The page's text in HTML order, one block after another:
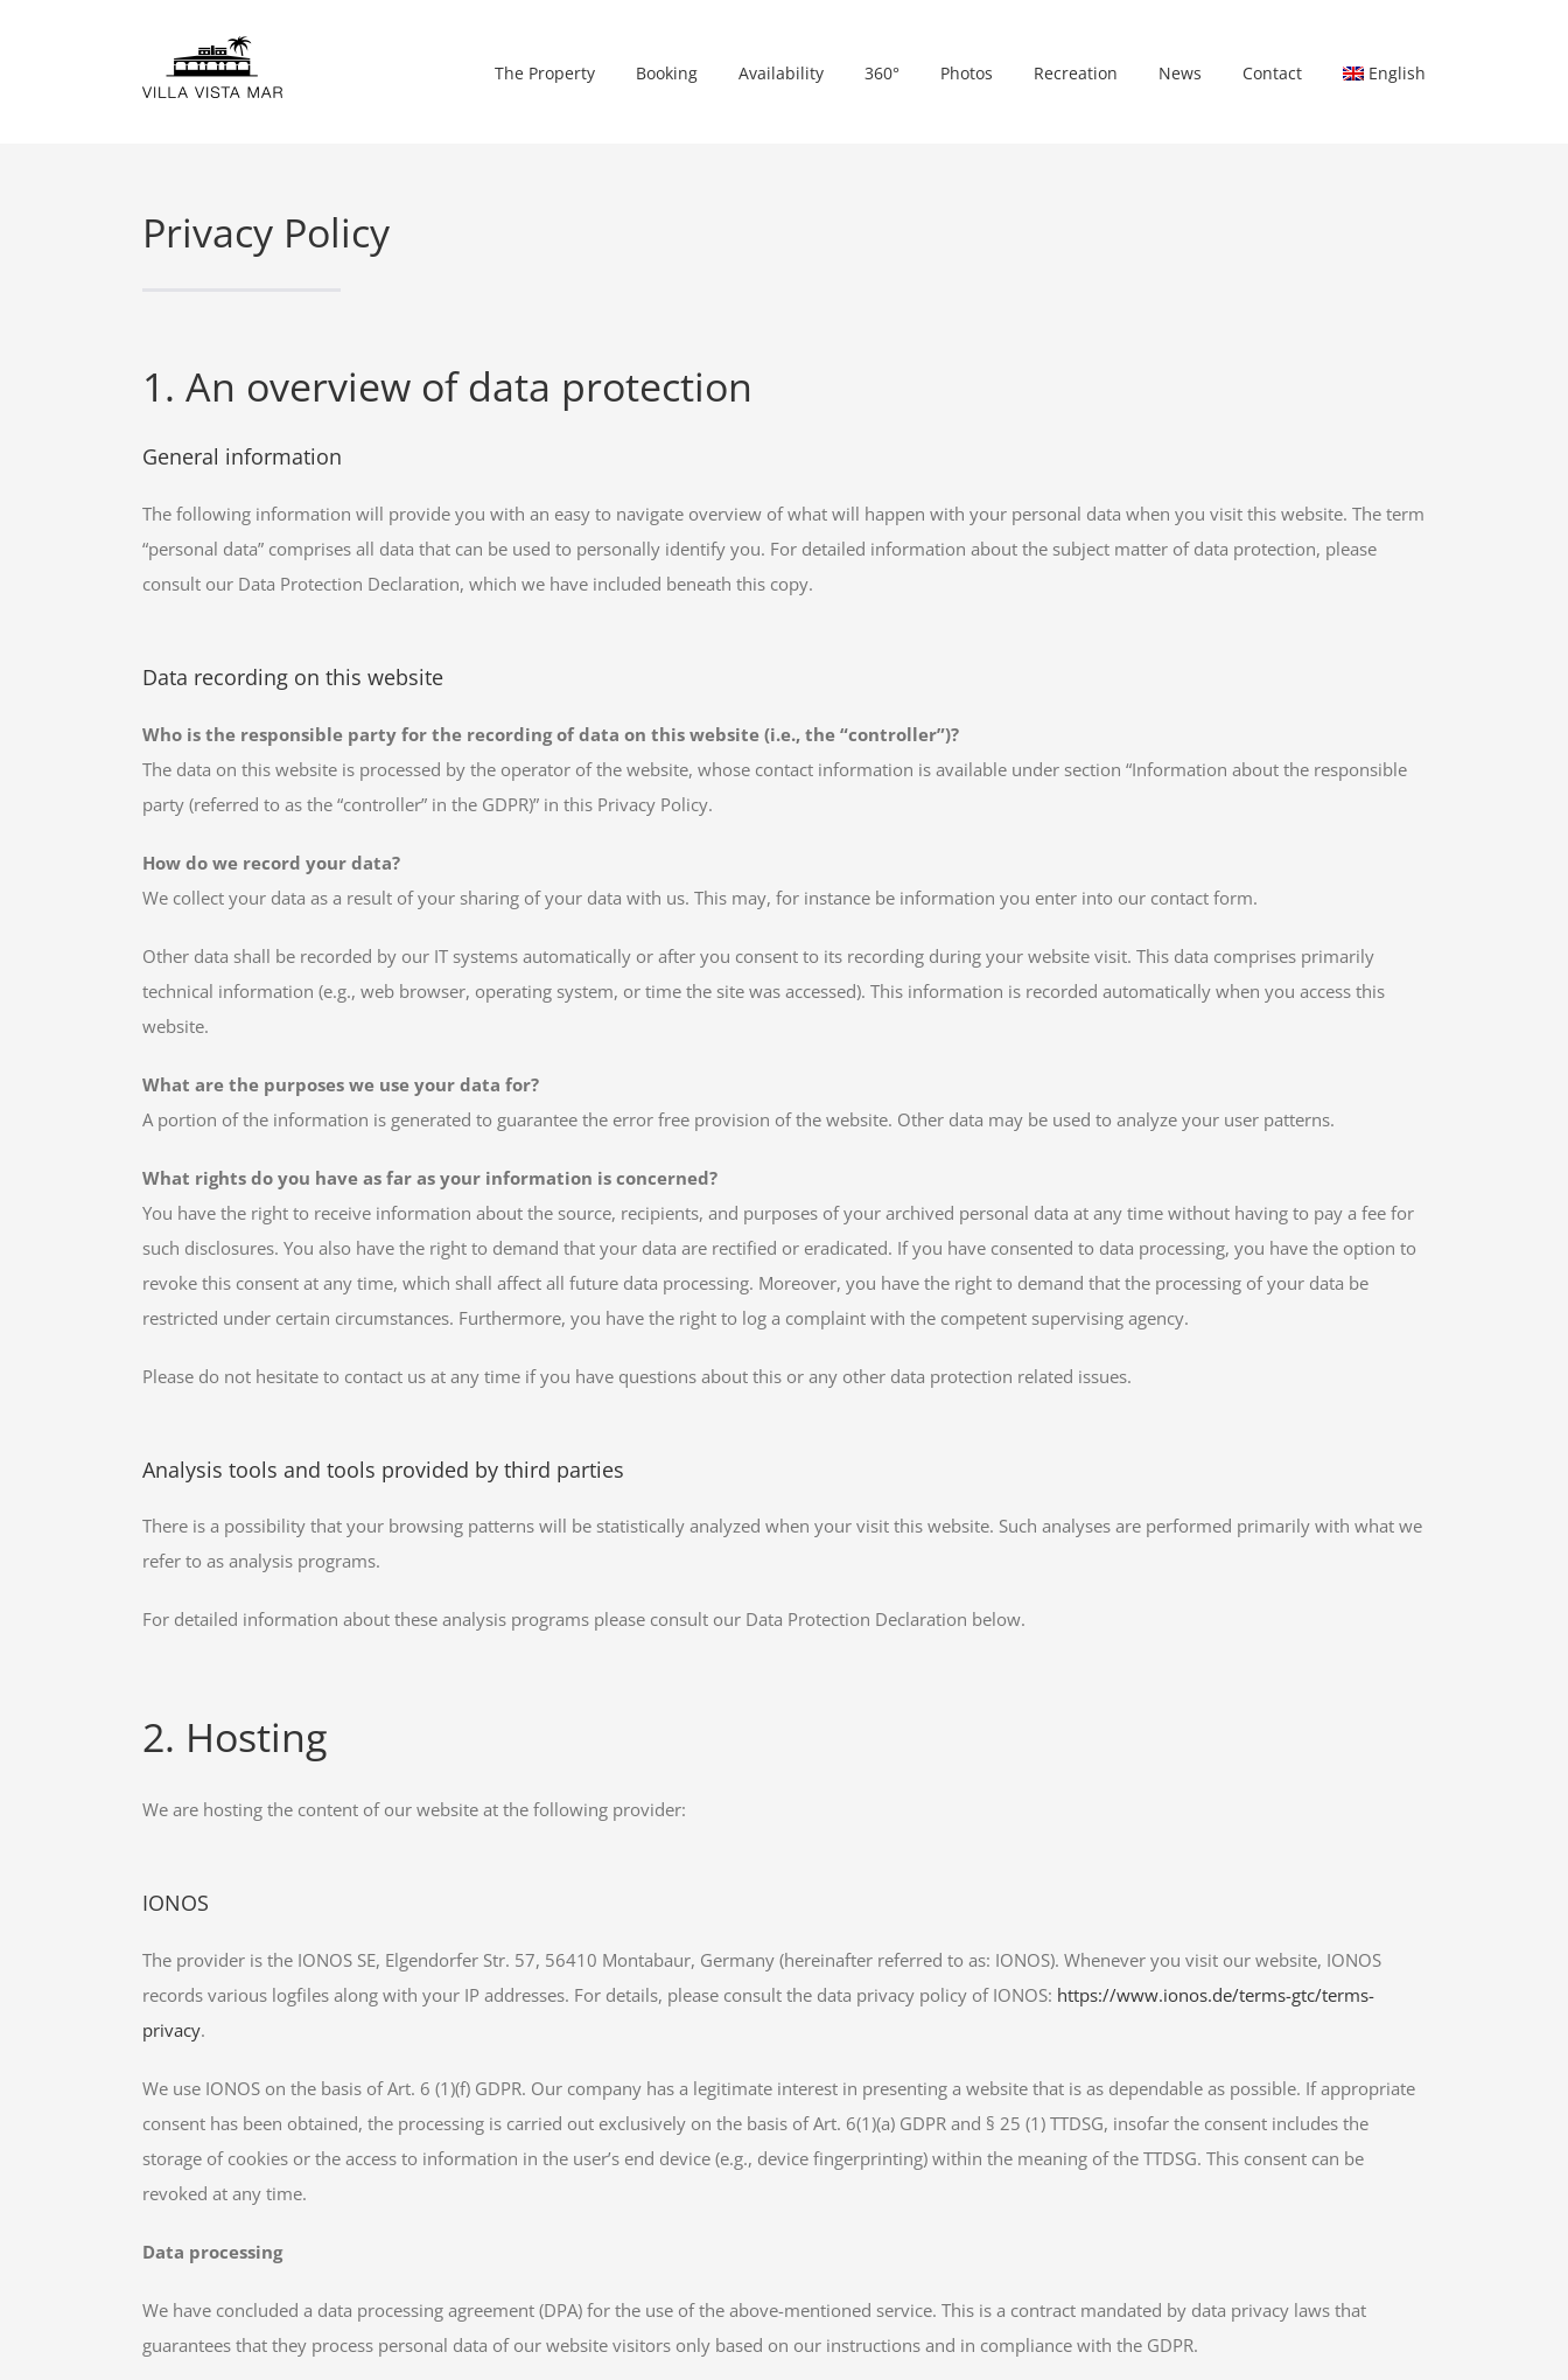
The Property Booking Availability 360° Photos Recreation News Contact English
Privacy Policy
1. An overview of data protection
General information
The following information will provide you with an easy to navigate overview of what will happen with your personal data when you visit this website. The term
“personal data” comprises all data that can be used to personally identify you. For detailed information about the subject matter of data protection, please
consult our Data Protection Declaration, which we have included beneath this copy.
Data recording on this website
Who is the responsible party for the recording of data on this website (i.e., the “controller”)?
The data on this website is processed by the operator of the website, whose contact information is available under section “Information about the responsible
party (referred to as the “controller” in the GDPR)” in this Privacy Policy.
How do we record your data?
We collect your data as a result of your sharing of your data with us. This may, for instance be information you enter into our contact form.
Other data shall be recorded by our IT systems automatically or after you consent to its recording during your website visit. This data comprises primarily
technical information (e.g., web browser, operating system, or time the site was accessed). This information is recorded automatically when you access this
website.
What are the purposes we use your data for?
A portion of the information is generated to guarantee the error free provision of the website. Other data may be used to analyze your user patterns.
What rights do you have as far as your information is concerned?
You have the right to receive information about the source, recipients, and purposes of your archived personal data at any time without having to pay a fee for
such disclosures. You also have the right to demand that your data are rectified or eradicated. If you have consented to data processing, you have the option to
revoke this consent at any time, which shall affect all future data processing. Moreover, you have the right to demand that the processing of your data be
restricted under certain circumstances. Furthermore, you have the right to log a complaint with the competent supervising agency.
Please do not hesitate to contact us at any time if you have questions about this or any other data protection related issues.
Analysis tools and tools provided by third parties
There is a possibility that your browsing patterns will be statistically analyzed when your visit this website. Such analyses are performed primarily with what we
refer to as analysis programs.
For detailed information about these analysis programs please consult our Data Protection Declaration below.
2. Hosting
We are hosting the content of our website at the following provider:
IONOS
The provider is the IONOS SE, Elgendorfer Str. 57, 56410 Montabaur, Germany (hereinafter referred to as: IONOS). Whenever you visit our website, IONOS
records various logfiles along with your IP addresses. For details, please consult the data privacy policy of IONOS: https://www.ionos.de/terms-gtc/terms-
privacy.
We use IONOS on the basis of Art. 6 (1)(f) GDPR. Our company has a legitimate interest in presenting a website that is as dependable as possible. If appropriate
consent has been obtained, the processing is carried out exclusively on the basis of Art. 6(1)(a) GDPR and § 25 (1) TTDSG, insofar the consent includes the
storage of cookies or the access to information in the user’s end device (e.g., device fingerprinting) within the meaning of the TTDSG. This consent can be
revoked at any time.
Data processing
We have concluded a data processing agreement (DPA) for the use of the above-mentioned service. This is a contract mandated by data privacy laws that
guarantees that they process personal data of our website visitors only based on our instructions and in compliance with the GDPR.